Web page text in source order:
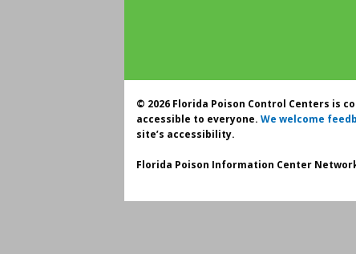
© 2026 Florida Poison Control Centers is
accessible to everyone. We welcome
site’s accessibility.
Florida Poison Information Center